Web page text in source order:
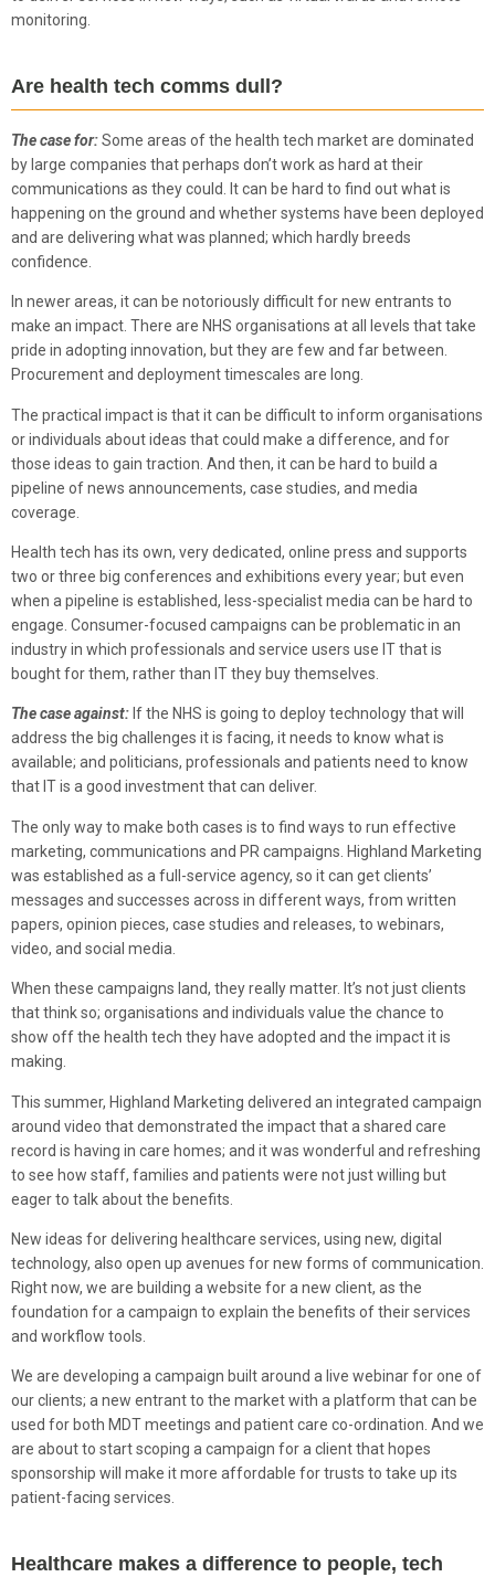
monitoring.
Are health tech comms dull?
The case for:Some areas of the health tech market are dominated
by large companies that perhaps don’t work as hard at their
communications as they could. It can be hard to find out what is
happening on the ground and whether systems have been deployed
and are delivering what was planned; which hardly breeds
confidence.
In newer areas, it can be notoriously difficult for new entrants to
make an impact. There are NHS organisations at all levels that take
pride in adopting innovation, but they are few and far between.
Procurement and deployment timescales are long.
The practical impact is that it can be difficult to inform organisations
or individuals about ideas that could make a difference, and for
those ideas to gain traction. And then, it can be hard to build a
pipeline of news announcements, case studies, and media
coverage.
Health tech has its own, very dedicated, online press and supports
two or three big conferences and exhibitions every year; but even
when a pipeline is established, less-specialist media can be hard to
engage. Consumer-focused campaigns can be problematic in an
industry in which professionals and service users use IT that is
bought for them, rather than IT they buy themselves.
The case against: If the NHS is going to deploy technology that will
address the big challenges it is facing, it needs to know what is
available; and politicians, professionals and patients need to know
that IT is a good investment that can deliver.
The only way to make both cases is to find ways to run effective
marketing, communications and PR campaigns. Highland Marketing
was established as a full-service agency, so it can get clients’
messages and successes across in different ways, from written
papers, opinion pieces, case studies and releases, to webinars,
video, and social media.
When these campaigns land, they really matter. It’s not just clients
that think so; organisations and individuals value the chance to
show off the health tech they have adopted and the impact it is
making.
This summer, Highland Marketing delivered an integrated campaign
around video that demonstrated the impact that a shared care
record is having in care homes; and it was wonderful and refreshing
to see how staff, families and patients were not just willing but
eager to talk about the benefits.
New ideas for delivering healthcare services, using new, digital
technology, also open up avenues for new forms of communication.
Right now, we are building a website for a new client, as the
foundation for a campaign to explain the benefits of their services
and workflow tools.
We are developing a campaign built around a live webinar for one of
our clients; a new entrant to the market with a platform that can be
used for both MDT meetings and patient care co-ordination. And we
are about to start scoping a campaign for a client that hopes
sponsorship will make it more affordable for trusts to take up its
patient-facing services.
Healthcare makes a difference to people, tech